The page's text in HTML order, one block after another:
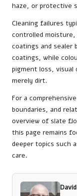
haze, or protective
Cleaning failures
controlled
coatings and sealer
coatings, while
pigment loss, visual
merely dirt.
For a
boundaries, and
overview of slate
this page remains
deeper topics such
care.